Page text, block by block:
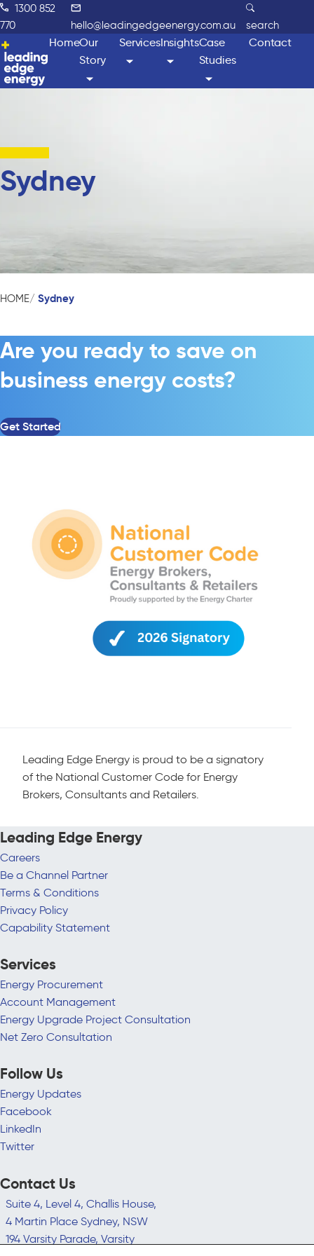
1300 852
770
hello@leadingedgeenergy.com.au search
HomeOur
Story
ServicesInsightsCase
Studies
Contact
Sydney
HOME Sydney
Are you ready to save on
business energy costs?
Get Started
Leading Edge Energy is proud to be a signatory
of the National Customer Code for Energy
Brokers, Consultants and Retailers.
Leading Edge Energy
Careers
Be a Channel Partner
Terms & Conditions
Privacy Policy
Capability Statement
Services
Energy Procurement
Account Management
Energy Upgrade Project Consultation
Net Zero Consultation
Follow Us
Energy Updates
Facebook
LinkedIn
Twitter
Contact Us
Suite 4, Level 4, Challis House,
4 Martin Place Sydney, NSW
194 Varsity Parade, Varsity